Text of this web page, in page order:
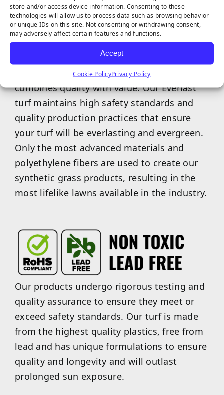
store and/or access device information. Consenting to these
technologies will allow us to process data such as browsing behavior
or unique IDs on this site. Not consenting or withdrawing consent,
may adversely affect certain features and functions.
Accept
Cookie PolicyPrivacy Policy
Our exclusive Everlast artificial turf brand
combines quality with value. Our Everlast
turf maintains high safety standards and
quality production practices that ensure
your turf will be everlasting and evergreen.
Only the most advanced materials and
polyethylene fibers are used to create our
synthetic grass products, resulting in the
most lifelike lawns available in the industry.
Our products undergo rigorous testing and
quality assurance to ensure they meet or
exceed safety standards. Our turf is made
from the highest quality plastics, free from
lead and has unique formulations to ensure
quality and longevity and will outlast
prolonged sun exposure.